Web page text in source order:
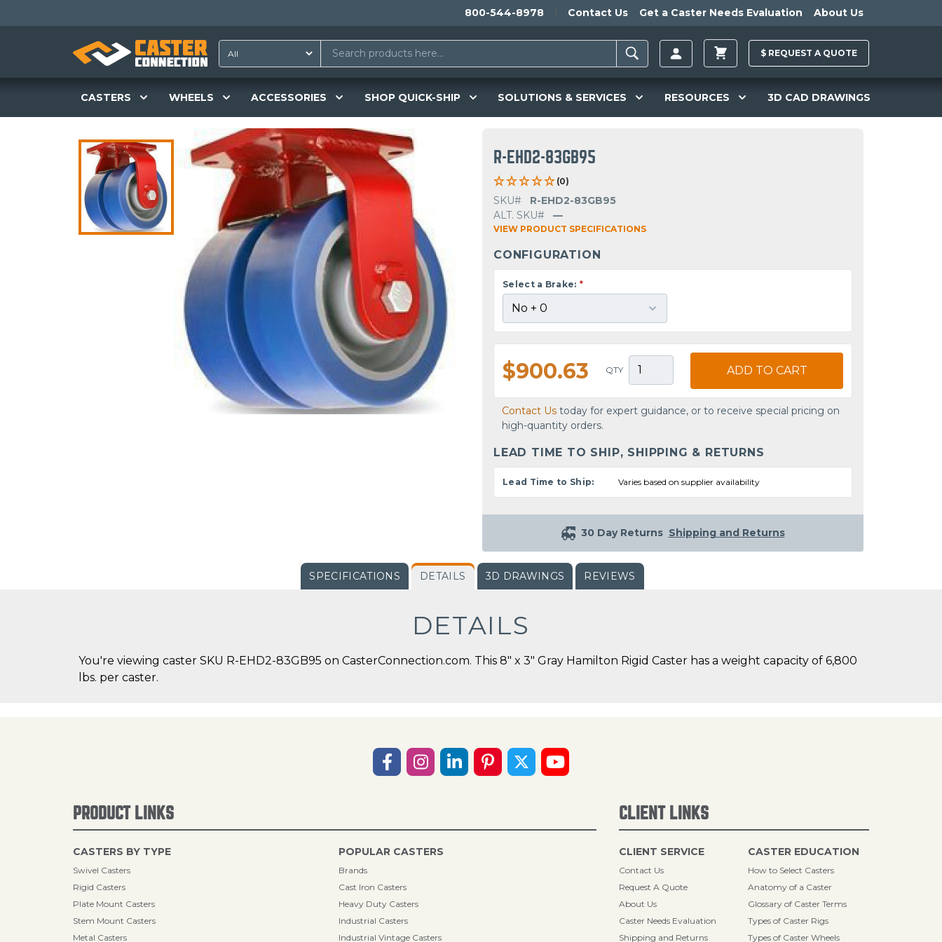
800-544-8978 Contact Us Get a Caster Needs Evaluation About Us
$ REQUEST A QUOTE
CASTERS WHEELS ACCESSORIES SHOP QUICK-SHIP SOLUTIONS & SERVICES RESOURCES 3D CAD DRAWINGS
R-EHD2-83GB95
(0)
SKU#
R-EHD2-83GB95
ALT. SKU#
—
VIEW PRODUCT SPECIFICATIONS
CONFIGURATION
Select a Brake: *
$900.63 QTY ADD TO CART
Contact Us today for expert guidance, or to receive special pricing on
high-quantity orders.
LEAD TIME TO SHIP, SHIPPING & RETURNS
Lead Time to Ship: Varies based on supplier availability
30 Day Returns Shipping and Returns
SPECIFICATIONS DETAILS 3D DRAWINGS REVIEWS
DETAILS
You're viewing caster SKU R-EHD2-83GB95 on CasterConnection.com. This 8" x 3" Gray Hamilton Rigid Caster has a weight capacity of 6,800
lbs. per caster.
PRODUCT LINKS
CASTERS BY TYPE
Swivel Casters
Rigid Casters
Plate Mount Casters
Stem Mount Casters
Metal Casters
POPULAR CASTERS
Brands
Cast Iron Casters
Heavy Duty Casters
Industrial Casters
Industrial Vintage Casters
CLIENT LINKS
CLIENT SERVICE
Contact Us
Request A Quote
About Us
Caster Needs Evaluation
Shipping and Returns
CASTER EDUCATION
How to Select Casters
Anatomy of a Caster
Glossary of Caster Terms
Types of Caster Rigs
Types of Caster Wheels